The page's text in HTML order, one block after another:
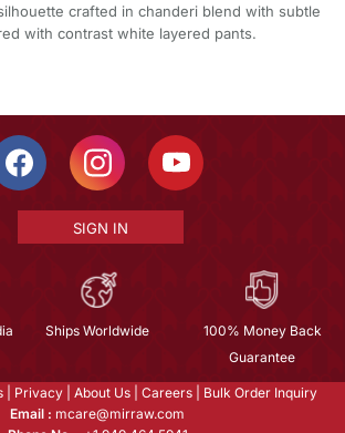
crafted in chanderi blend with subtle
with contrast white layered pants.
SIGN IN
Ships Worldwide
100% Money Back
Guarantee
Privacy About Us Careers
Bulk Order Inquiry
Email : mcare@mirraw.com